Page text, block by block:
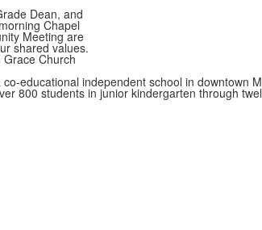
Dean, and
Chapel
Meeting are
shared values.
Church
educational independent school in downtown
800 students in junior kindergarten through